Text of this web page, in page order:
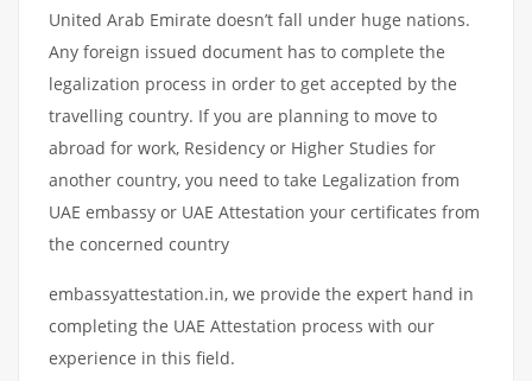
United Arab Emirate doesn’t fall under huge nations.
Any foreign issued document has to complete the
legalization process in order to get accepted by the
travelling country. If you are planning to move to
abroad for work, Residency or Higher Studies for
another country, you need to take Legalization from
UAE embassy or UAE Attestation your certificates from
the concerned country
embassyattestation.in, we provide the expert hand in
completing the UAE Attestation process with our
experience in this field.